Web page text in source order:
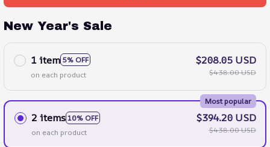
New Year's Sale
1 item 5% OFF
on each product
$208.05 USD
$438.00 USD
2 items 10% OFF
Most popular
on each product
$394.20 USD
$438.00 USD